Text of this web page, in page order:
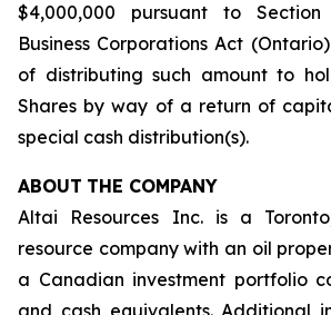
$4,000,000 pursuant to
Business Corporations Act
of distributing such amount to
Shares by way of a return of
special cash distribution(s).
ABOUT THE COMPANY
Altai Resources Inc. is a
resource company with an oil
a Canadian investment portfolio
and cash equivalents. Additional